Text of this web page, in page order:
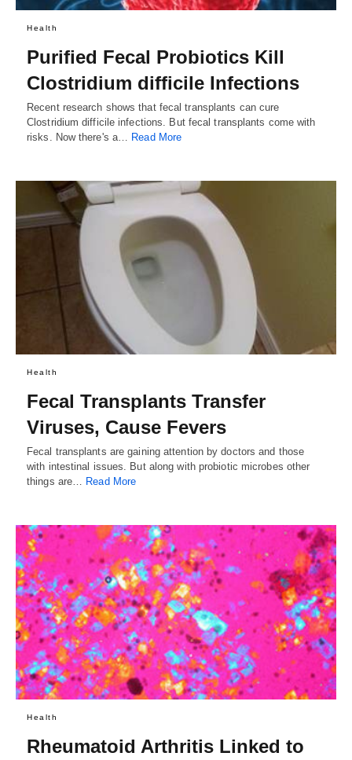
Health
Purified Fecal Probiotics Kill
Clostridium difficile Infections
Recent research shows that fecal transplants can cure
Clostridium difficile infections. But fecal transplants come with
risks. Now there's a… Read More
Health
Fecal Transplants Transfer
Viruses, Cause Fevers
Fecal transplants are gaining attention by doctors and those
with intestinal issues. But along with probiotic microbes other
things are… Read More
Health
Rheumatoid Arthritis Linked to